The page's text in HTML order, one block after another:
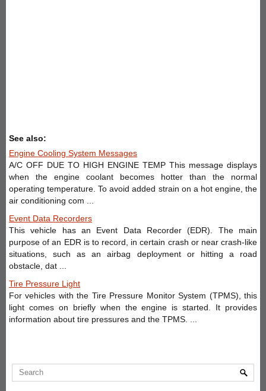
See also:
Engine Cooling System Messages
A/C OFF DUE TO HIGH ENGINE TEMP This message displays
when the engine coolant becomes hotter than the normal
operating temperature. To avoid added strain on a hot engine, the
air conditioning com ...
Event Data Recorders
This vehicle has an Event Data Recorder (EDR). The main
purpose of an EDR is to record, in certain crash or near crash-like
situations, such as an airbag deployment or hitting a road
obstacle, dat ...
Tire Pressure Light
For vehicles with the Tire Pressure Monitor System (TPMS), this
light comes on briefly when the engine is started. It provides
information about tire pressures and the TPMS. ...